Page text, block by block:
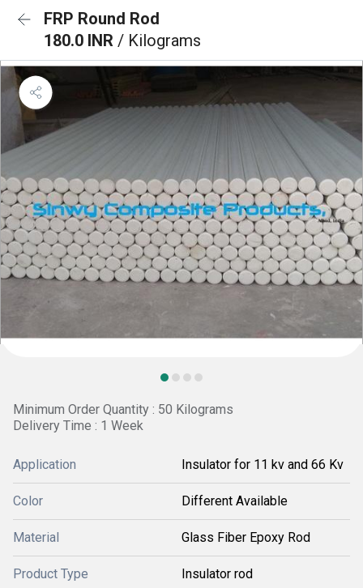
FRP Round Rod
180.0 INR / Kilograms
Minimum Order Quantity : 50 Kilograms
Delivery Time : 1 Week
Application Insulator for 11 kv and 66 Kv
Color Different Available
Material Glass Fiber Epoxy Rod
Product Type Insulator rod